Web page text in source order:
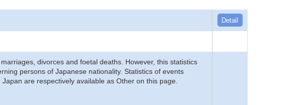
Detail
divorces and foetal deaths. However, this statistics
persons of Japanese nationality. Statistics of events
are respectively available as Other on this page.